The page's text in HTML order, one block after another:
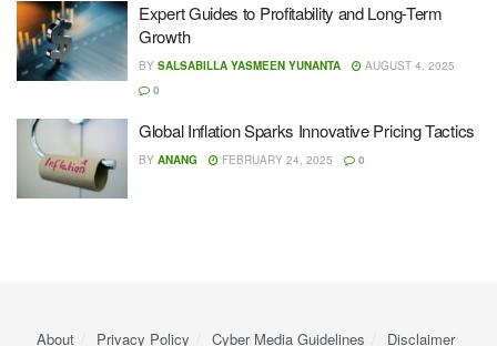
Expert Guides to Profitability and Long-Term
Growth
BY SALSABILLA YASMEEN YUNANTA
AUGUST 4, 2025
0
Global Inflation Sparks Innovative Pricing Tactics
BY ANANG FEBRUARY 24, 2025 0
About Privacy Policy Cyber ​​Media Guidelines Disclaimer